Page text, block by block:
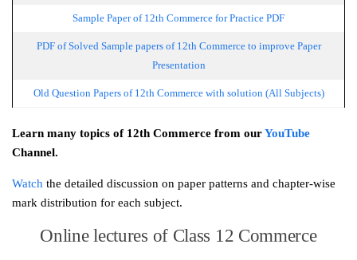
Sample Paper of 12th Commerce for Practice PDF
PDF of Solved Sample papers of 12th Commerce to improve Paper
Presentation
Old Question Papers of 12th Commerce with solution (All Subjects)
Learn many topics of 12th Commerce from ourYouTube
Channel.
Watch the detailed discussion on paper patterns and chapter-wise
mark distribution for each subject.
Online lectures of Class 12 Commerce